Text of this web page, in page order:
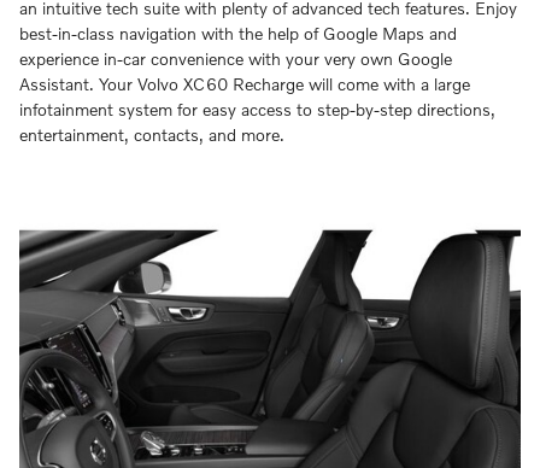
an intuitive tech suite with plenty of advanced tech features. Enjoy
best-in-class navigation with the help of Google Maps and
experience in-car convenience with your very own Google
Assistant. Your Volvo XC60 Recharge will come with a large
infotainment system for easy access to step-by-step directions,
entertainment, contacts, and more.